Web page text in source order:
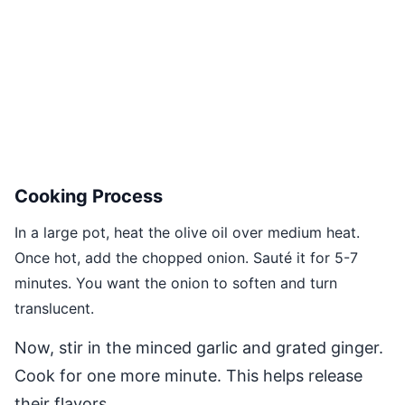
Cooking Process
In a large pot, heat the olive oil over medium heat.
Once hot, add the chopped onion. Sauté it for 5-7
minutes. You want the onion to soften and turn
translucent.
Now, stir in the minced garlic and grated ginger.
Cook for one more minute. This helps release